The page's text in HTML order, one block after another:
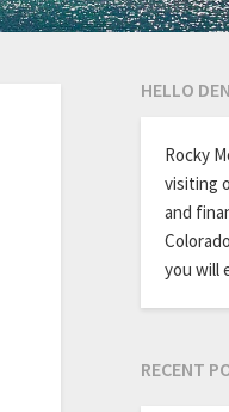
HELLO
Rocky
visiting
and
you will
RECENT